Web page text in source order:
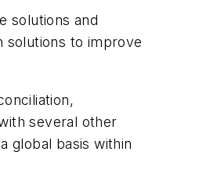
solutions and
solutions to improve
several other
global basis within